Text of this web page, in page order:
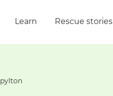
Learn Rescue stories